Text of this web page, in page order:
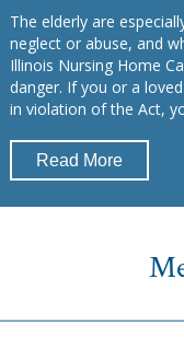
The elderly are
neglect or abuse, and
Illinois Nursing Home
danger. If you or a
in violation of the Act,
Read More